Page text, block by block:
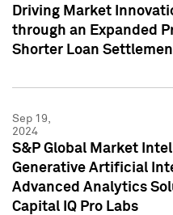
Driving Market
through an Expanded
Shorter Loan
Sep 19,
2024
S&P Global Market
Generative Artificial
Advanced Analytics
Capital IQ Pro Labs